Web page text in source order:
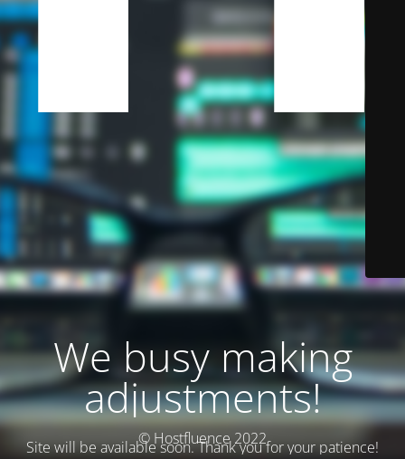
We busy making
adjustments!
Site will be available soon. Thank you for your patience!
© Hostfluence 2022